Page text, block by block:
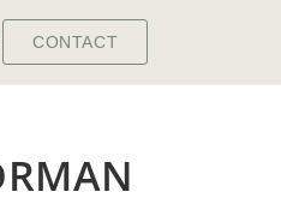
CONTACT